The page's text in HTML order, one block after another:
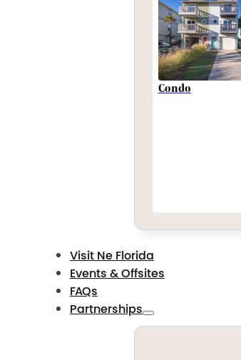
Condo
Visit Ne Florida
Events & Offsites
FAQs
Partnerships